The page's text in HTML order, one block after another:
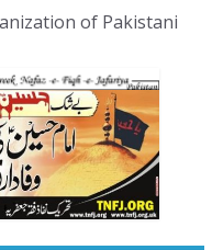
of Pakistani